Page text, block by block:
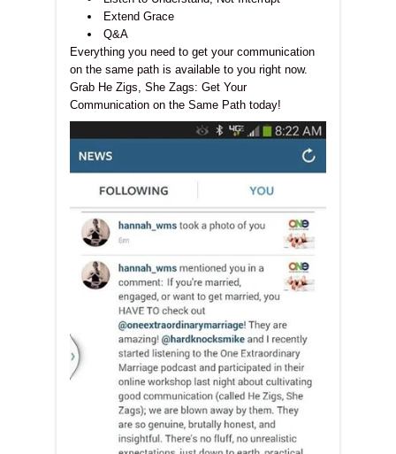
Extend Grace
Q&A
Everything you need to get your communication
on the same path is available to you right now.
Grab He Zigs, She Zags: Get Your
Communication on the Same Path today!